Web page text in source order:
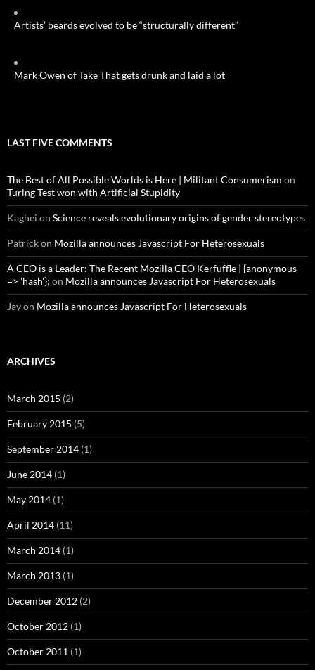
Artists’ beards evolved to be “structurally different”
Mark Owen of Take That gets drunk and laid a lot
LAST FIVE COMMENTS
The Best of All Possible Worlds is Here | Militant Consumerism on
Turing Test won with Artificial Stupidity
Kaghei on Science reveals evolutionary origins of gender stereotypes
Patrickon Mozilla announces Javascript For Heterosexuals
A CEO is a Leader: The Recent Mozilla CEO Kerfuffle | {anonymous
=> 'hash'}; on Mozilla announces Javascript For Heterosexuals
Jayon Mozilla announces Javascript For Heterosexuals
ARCHIVES
March 2015 (2)
February 2015 (5)
September 2014 (1)
June 2014 (1)
May 2014 (1)
April 2014 (11)
March 2014 (1)
March 2013 (1)
December 2012 (2)
October 2012 (1)
October 2011 (1)